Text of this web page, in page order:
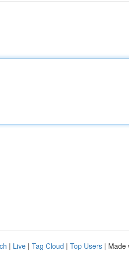
| Live | Tag Cloud | Top Users | Made